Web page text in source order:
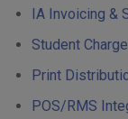
IA Invoicing &
Student
Print
POS/RMS